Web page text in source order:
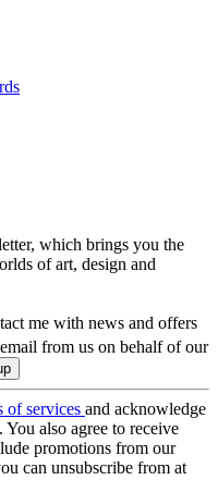
which brings you the
of art, design and
me with news and offers
from us on behalf of our
of services and acknowledge
. You also agree to receive
promotions from our
can unsubscribe from at